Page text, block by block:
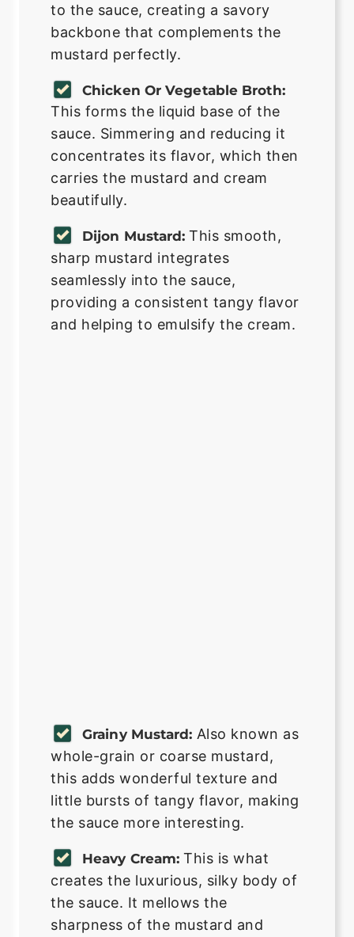
to the sauce, creating a savory
backbone that complements the
mustard perfectly.
Chicken Or Vegetable Broth:
This forms the liquid base of the
sauce. Simmering and reducing it
concentrates its flavor, which then
carries the mustard and cream
beautifully.
Dijon Mustard: This smooth,
sharp mustard integrates
seamlessly into the sauce,
providing a consistent tangy flavor
and helping to emulsify the cream.
Grainy Mustard: Also known as
whole-grain or coarse mustard,
this adds wonderful texture and
little bursts of tangy flavor, making
the sauce more interesting.
Heavy Cream: This is what
creates the luxurious, silky body of
the sauce. It mellows the
sharpness of the mustard and